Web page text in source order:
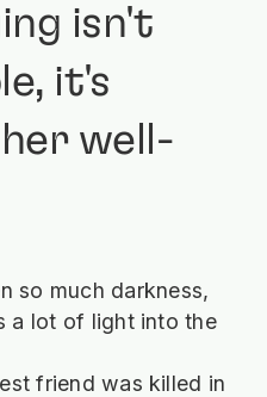
isn't
it's
well-
so much darkness,
a lot of light into the
friend was killed in